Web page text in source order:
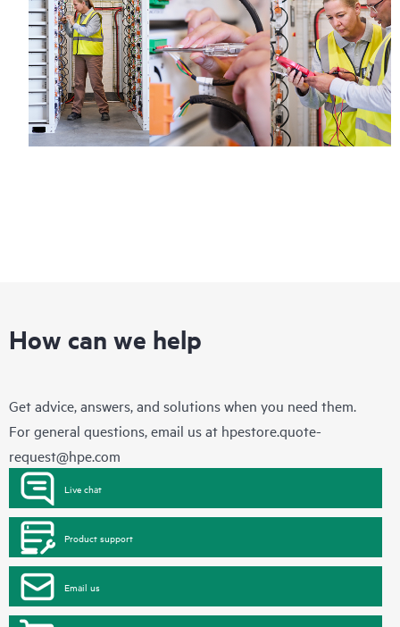
Regardless of your coverage window, incidents with covered
hardware or software can be reported to HPE via telephone or
web portal, as locally available, or as an automated equipment
reporting event via the HPE electronic remote support solution
24 hours a day, 7 days a week.
How can we help
Get advice, answers, and solutions when you need them.
For general questions, email us at hpestore.quote-
request@hpe.com
Live chat
Product support
Email us